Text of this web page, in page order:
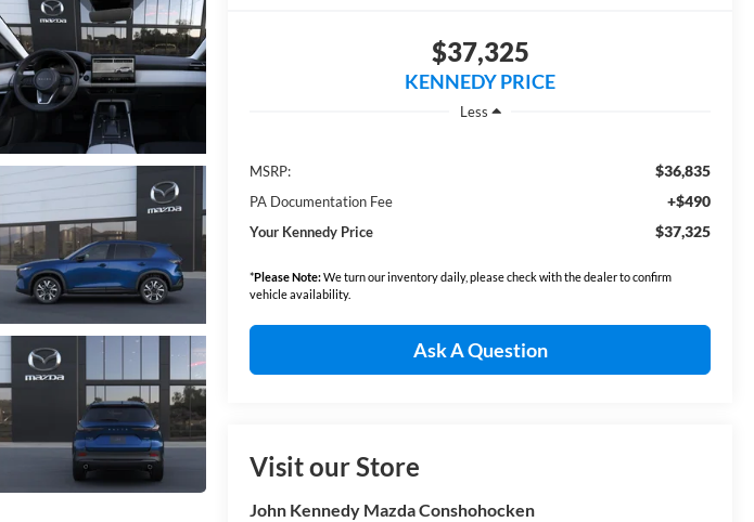
$37,325
KENNEDY PRICE
Less
MSRP: $36,835
PA Documentation Fee +$490
Your Kennedy Price $37,325
*Please Note:We turn our inventory daily, please check with the dealer to confirm
vehicle availability.
Ask A Question
Visit our Store
John Kennedy Mazda Conshohocken